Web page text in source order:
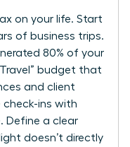
on your life. Start
of business trips.
80% of your
budget that
and client
check-ins with
Define a clear
doesn’t directly